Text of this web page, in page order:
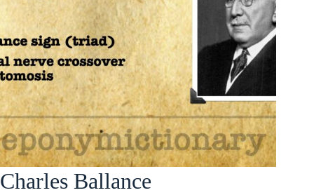
Charles Ballance